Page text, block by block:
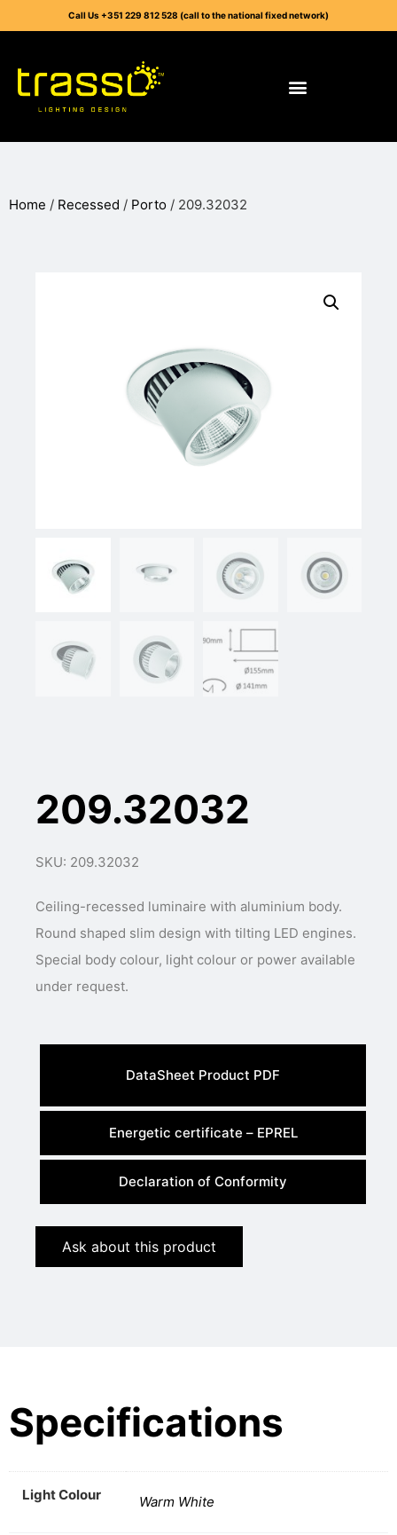
Call Us +351 229 812 528 (call to the national fixed network)
Home / Recessed / Porto / 209.32032
209.32032
SKU: 209.32032
Ceiling-recessed luminaire with aluminium body.
Round shaped slim design with tilting LED engines.
Special body colour, light colour or power available
DataSheet Product PDF
Energetic certificate – EPREL
Declaration of Conformity
Ask about this product
Specifications
Light Colour Warm White